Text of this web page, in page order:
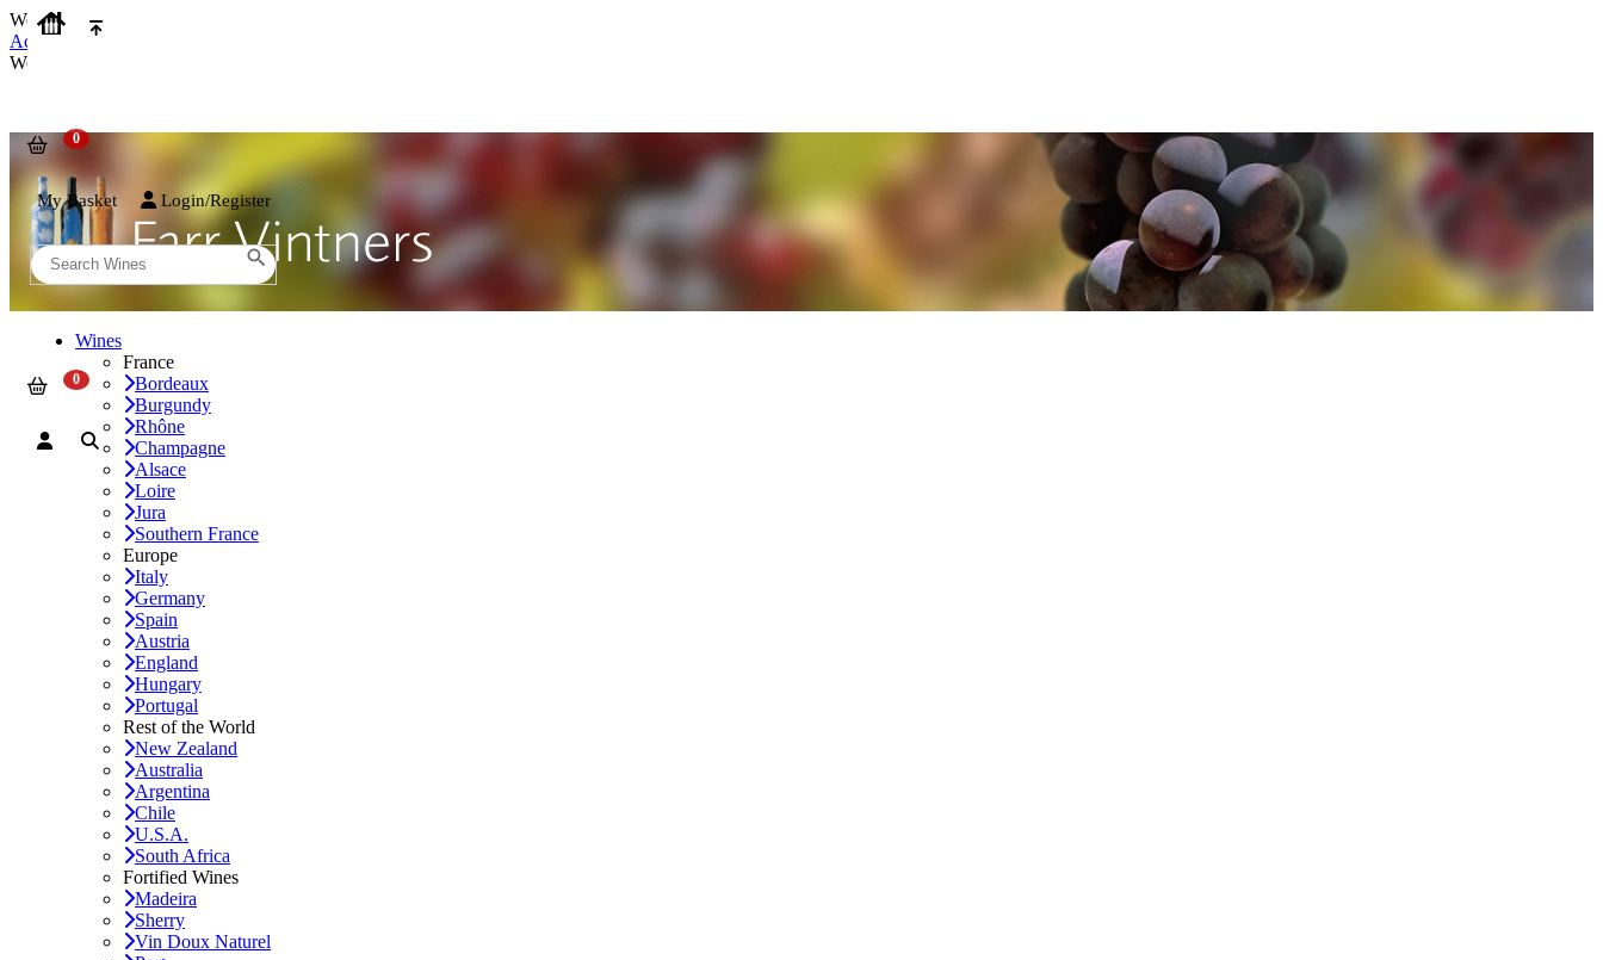
We use cookies on our website to provide the best possible experience. By clicking 'Accept and Close' you agree to the use of cookies. You can find out more about how we use cookies
Accept and Close
We use cookies on our website to provide the best possible experience. By clicking 'Accept and Close' you agree to the use of cookies. You can find out more about how we use cookies
My Basket Login/Register
Wines
France
Bordeaux
Burgundy
Rhône
Champagne
Alsace
Loire
Jura
Southern France
Europe
Italy
Germany
Spain
Austria
England
Hungary
Portugal
Rest of the World
New Zealand
Australia
Argentina
Chile
U.S.A.
South Africa
Fortified Wines
Madeira
Sherry
Vin Doux Naturel